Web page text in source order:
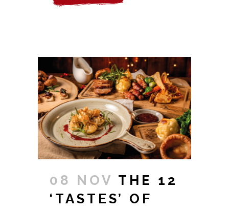
08 NOV THE 12
‘TASTES’ OF